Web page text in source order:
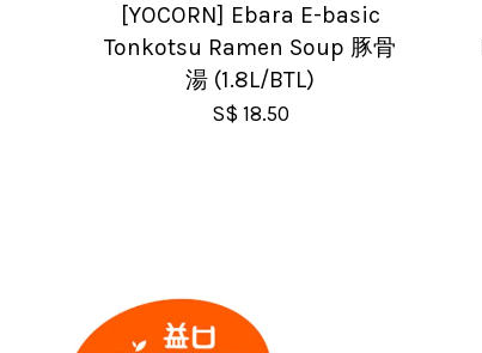
[YOCORN] Ebara E-basic
Tonkotsu Ramen Soup 豚骨
湯 (1.8L/BTL)
S$ 18.50